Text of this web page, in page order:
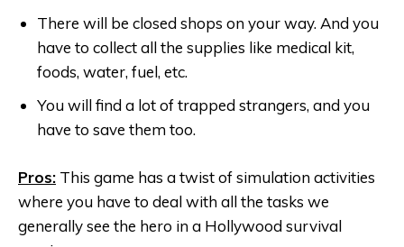
There will be closed shops on your way. And you
have to collect all the supplies like medical kit,
foods, water, fuel, etc.
You will find a lot of trapped strangers, and you
have to save them too.
Pros: This game has a twist of simulation activities
where you have to deal with all the tasks we
generally see the hero in a Hollywood survival